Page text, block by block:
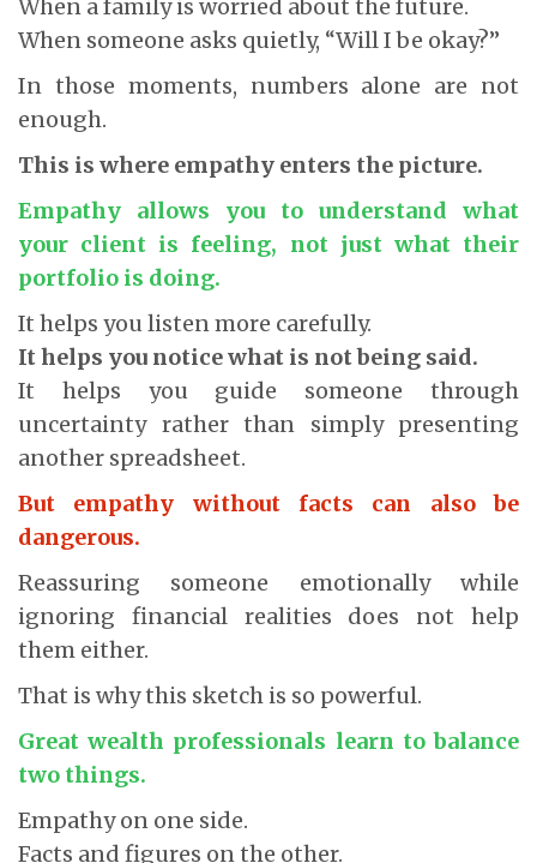
When a family is worried about the future.
When someone asks quietly, “Will I be okay?”
In those moments, numbers alone are not
enough.
This is where empathy enters the picture.
Empathy allows you to understand what
your client is feeling, not just what their
portfolio is doing.
It helps you listen more carefully.
It helps you notice what is not being said.
It helps you guide someone through
uncertainty rather than simply presenting
another spreadsheet.
But empathy without facts can also be
dangerous.
Reassuring someone emotionally while
ignoring financial realities does not help
them either.
That is why this sketch is so powerful.
Great wealth professionals learn to balance
two things.
Empathy on one side.
Facts and figures on the other.